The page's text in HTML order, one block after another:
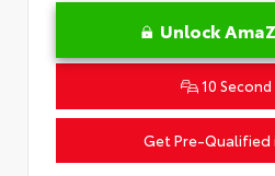
Unlock
10 Second
Get Pre-Qualified